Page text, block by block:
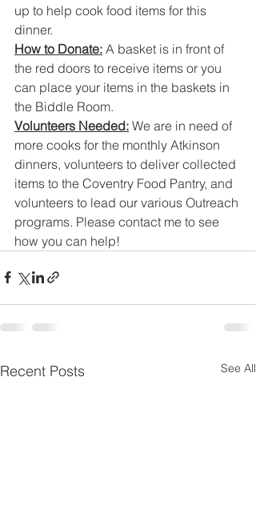
up to help cook food items for this
dinner.
How to Donate: A basket is in front of
the red doors to receive items or you
can place your items in the baskets in
the Biddle Room.
Volunteers Needed: We are in need of
more cooks for the monthly Atkinson
dinners, volunteers to deliver collected
items to the Coventry Food Pantry, and
volunteers to lead our various Outreach
programs. Please contact me to see
how you can help!
Recent Posts See All